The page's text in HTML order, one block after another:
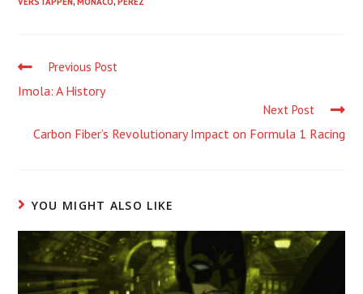
Read
articles
Previous Post
Imola: A History
Next Post
Carbon Fiber’s Revolutionary Impact on Formula 1 Racing
YOU MIGHT ALSO LIKE